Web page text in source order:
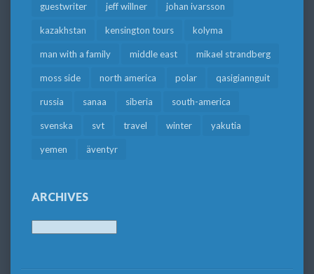
guestwriter jeff willner johan ivarsson
kazakhstan kensington tours kolyma
man with a family middle east mikael strandberg
moss side north america polar qasigiannguit
russia sanaa siberia south-america
svenska svt travel winter yakutia
yemen äventyr
ARCHIVES